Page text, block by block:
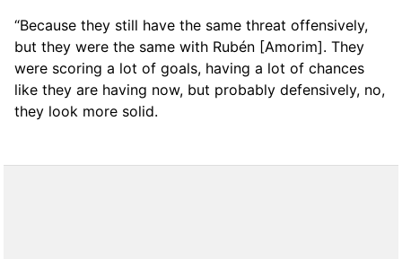
“Because they still have the same threat offensively,
but they were the same with Rubén [Amorim]. They
were scoring a lot of goals, having a lot of chances
like they are having now, but probably defensively, no,
they look more solid.